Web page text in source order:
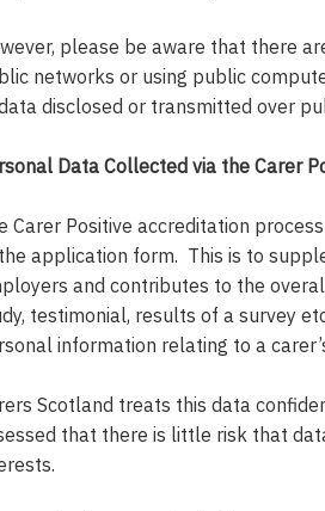
please be aware that there
networks or using public
disclosed or transmitted over
Data Collected via the Carer
Carer Positive accreditation
application form. This is to
and contributes to the
testimonial, results of a survey
information relating to a
Scotland treats this data
that there is little risk that